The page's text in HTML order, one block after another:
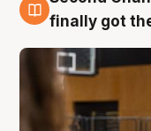
7 Aug
finally got